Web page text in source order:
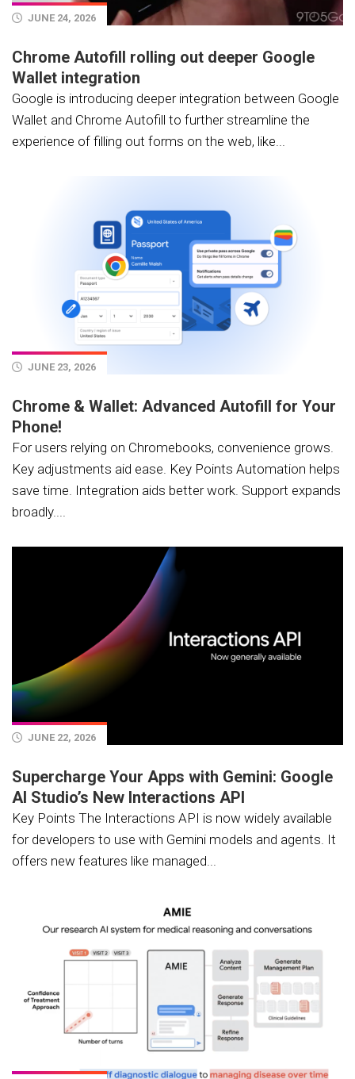
JUNE 24, 2026
Chrome Autofill rolling out deeper Google
Wallet integration
Google is introducing deeper integration between Google
Wallet and Chrome Autofill to further streamline the
experience of filling out forms on the web, like...
JUNE 23, 2026
Chrome & Wallet: Advanced Autofill for Your
Phone!
For users relying on Chromebooks, convenience grows.
Key adjustments aid ease. Key Points Automation helps
save time. Integration aids better work. Support expands
broadly....
JUNE 22, 2026
Supercharge Your Apps with Gemini: Google
AI Studio’s New Interactions API
Key Points The Interactions API is now widely available
for developers to use with Gemini models and agents. It
offers new features like managed...